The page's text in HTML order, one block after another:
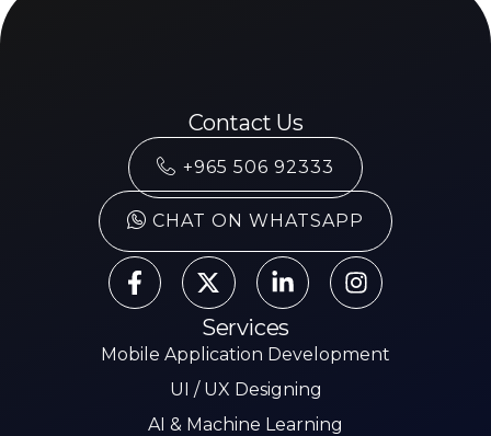
Contact Us
+965 506 92333
CHAT ON WHATSAPP
Services
Mobile Application Development
UI / UX Designing
AI & Machine Learning